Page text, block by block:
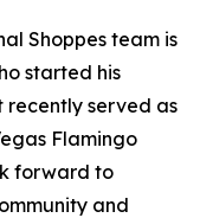
Shoppes team is
started his
recently served as
Flamingo
forward to
and